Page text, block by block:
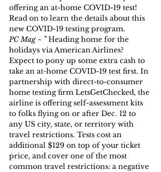
offering an at-home COVID-19 test!
Read on to learn the details about this
new COVID-19 testing program.
PC Mag ~ ” Heading home for the
holidays via American Airlines?
Expect to pony up some extra cash to
take an at-home COVID-19 test first. In
partnership with direct-to-consumer
home testing firm LetsGetChecked, the
airline is offering self-assessment kits
to folks flying on or after Dec. 12 to
any US city, state, or territory with
travel restrictions. Tests cost an
additional $129 on top of your ticket
price, and cover one of the most
common travel restrictions: a negative